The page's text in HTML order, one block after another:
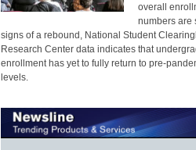
overall
numbers are
signs of a rebound, National Student
Research Center data indicates that
enrollment has yet to fully return to pre-
levels.